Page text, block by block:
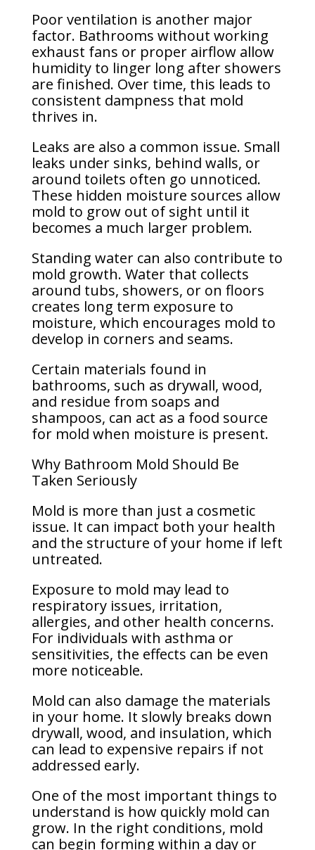
Poor ventilation is another major
factor. Bathrooms without working
exhaust fans or proper airflow allow
humidity to linger long after showers
are finished. Over time, this leads to
consistent dampness that mold
thrives in.
Leaks are also a common issue. Small
leaks under sinks, behind walls, or
around toilets often go unnoticed.
These hidden moisture sources allow
mold to grow out of sight until it
becomes a much larger problem.
Standing water can also contribute to
mold growth. Water that collects
around tubs, showers, or on floors
creates long term exposure to
moisture, which encourages mold to
develop in corners and seams.
Certain materials found in
bathrooms, such as drywall, wood,
and residue from soaps and
shampoos, can act as a food source
for mold when moisture is present.
Why Bathroom Mold Should Be
Taken Seriously
Mold is more than just a cosmetic
issue. It can impact both your health
and the structure of your home if left
untreated.
Exposure to mold may lead to
respiratory issues, irritation,
allergies, and other health concerns.
For individuals with asthma or
sensitivities, the effects can be even
more noticeable.
Mold can also damage the materials
in your home. It slowly breaks down
drywall, wood, and insulation, which
can lead to expensive repairs if not
addressed early.
One of the most important things to
understand is how quickly mold can
grow. In the right conditions, mold
can begin forming within a day or